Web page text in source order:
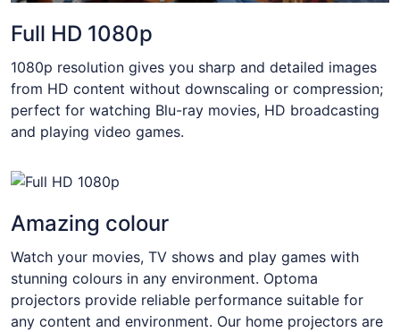
Full HD 1080p
1080p resolution gives you sharp and detailed images
from HD content without downscaling or compression;
perfect for watching Blu-ray movies, HD broadcasting
and playing video games.
Amazing colour
Watch your movies, TV shows and play games with
stunning colours in any environment. Optoma
projectors provide reliable performance suitable for
any content and environment. Our home projectors are